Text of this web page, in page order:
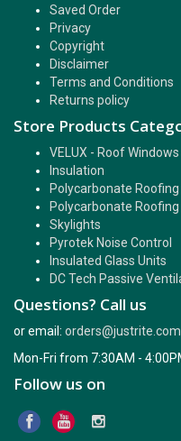
Saved Order
Privacy
Copyright
Disclaimer
Terms and Conditions
Returns policy
Store Products
VELUX - Roof Windows
Insulation
Polycarbonate Roofing
Polycarbonate Roofing
Skylights
Pyrotek Noise Control
Insulated Glass Units
DC Tech Passive
Questions? Call us
or email:
Mon-Fri from 7:30AM -
Follow us on